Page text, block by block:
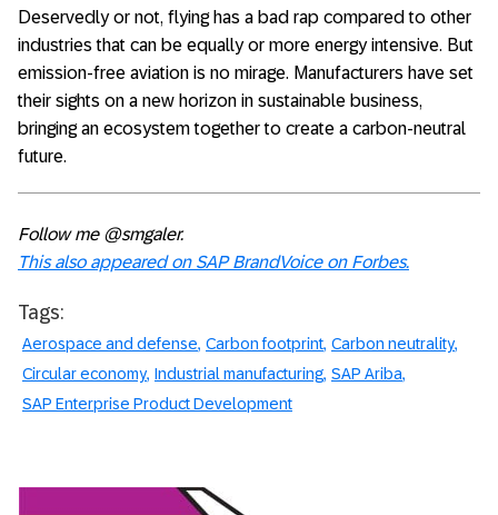
Deservedly or not, flying has a bad rap compared to other
industries that can be equally or more energy intensive. But
emission-free aviation is no mirage. Manufacturers have set
their sights on a new horizon in sustainable business,
bringing an ecosystem together to create a carbon-neutral
future.
Follow me @smgaler.
This also appeared on SAP BrandVoice on Forbes.
Tags:
Aerospace and defense Carbon footprint Carbon neutrality
Circular economy Industrial manufacturing SAP Ariba
SAP Enterprise Product Development